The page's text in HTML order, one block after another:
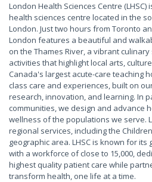
London Health Sciences Centre
health sciences centre located in the
London. Just two hours from Toronto
London features a beautiful and
on the Thames River, a vibrant
activities that highlight local arts,
Canada's largest acute-care teaching
class care and experiences, built on
research, innovation, and learning. In
communities, we design and advance
wellness of the populations we serve.
regional services, including the
geographic area. LHSC is known for
with a workforce of close to 15,000,
highest quality patient care while
transform health, one life at a time.